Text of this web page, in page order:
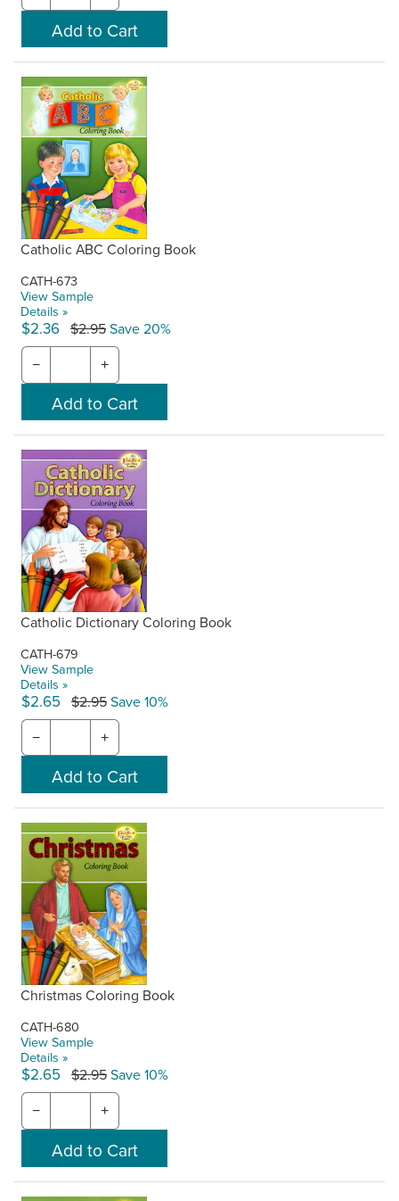
Catholic ABC Coloring Book
CATH-673
View Sample
Details »
$2.36 $2.95Save 20%
− +
Catholic Dictionary Coloring Book
CATH-679
View Sample
Details »
$2.65 $2.95Save 10%
− +
Christmas Coloring Book
CATH-680
View Sample
Details »
$2.65 $2.95Save 10%
− +